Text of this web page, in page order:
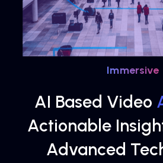
Immersive
AI Based Video
Actionable
Advanced